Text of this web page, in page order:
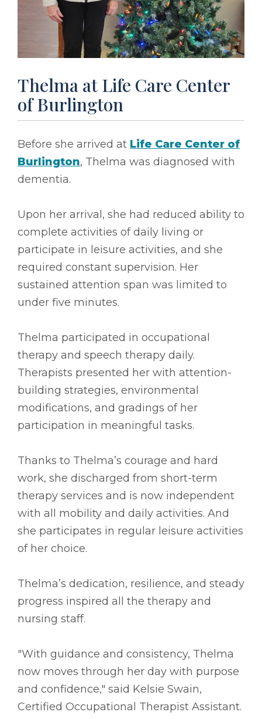
Thelma at Life Care Center
of Burlington
Before she arrived at Life Care Center of
Burlington, Thelma was diagnosed with
dementia.
Upon her arrival, she had reduced ability to
complete activities of daily living or
participate in leisure activities, and she
required constant supervision. Her
sustained attention span was limited to
under five minutes.
Thelma participated in occupational
therapy and speech therapy daily.
Therapists presented her with attention-
building strategies, environmental
modifications, and gradings of her
participation in meaningful tasks.
Thanks to Thelma’s courage and hard
work, she discharged from short-term
therapy services and is now independent
with all mobility and daily activities. And
she participates in regular leisure activities
of her choice.
Thelma’s dedication, resilience, and steady
progress inspired all the therapy and
nursing staff.
"With guidance and consistency, Thelma
now moves through her day with purpose
and confidence," said Kelsie Swain,
Certified Occupational Therapist Assistant.